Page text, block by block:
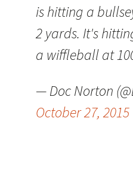
is hitting a
2 yards. It's
a wiffleball at
— Doc Norton
October 27, 2015